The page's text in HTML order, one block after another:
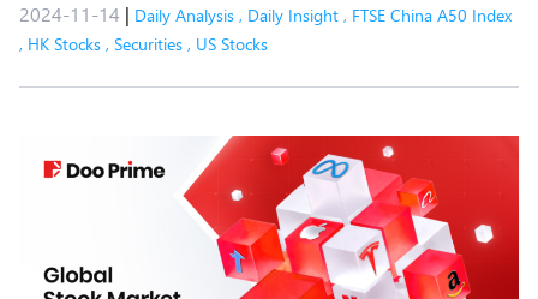
2024-11-14 | Daily Analysis , Daily Insight , FTSE China A50 Index
, HK Stocks , Securities , US Stocks